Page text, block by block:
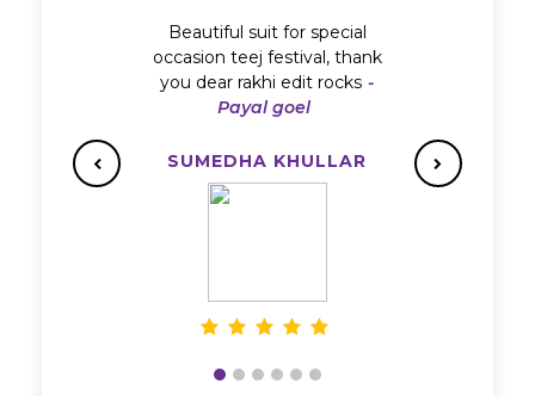
Beautiful suit for special
occasion teej festival, thank
you dear rakhi edit rocks -
Payal goel
SUMEDHA KHULLAR